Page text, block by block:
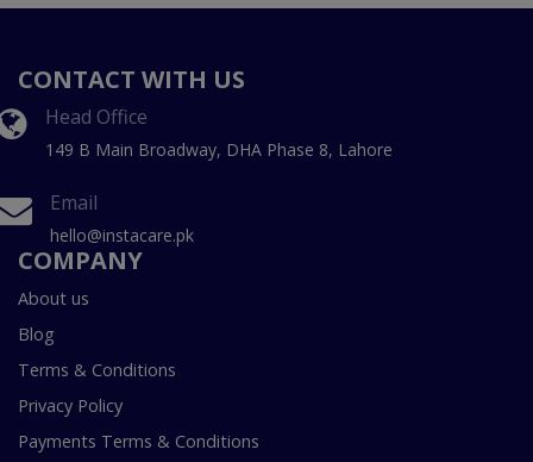
CONTACT WITH US
Head Office
149 B Main Broadway, DHA Phase 8, Lahore
Email
hello@instacare.pk
COMPANY
About us
Blog
Terms & Conditions
Privacy Policy
Payments Terms & Conditions